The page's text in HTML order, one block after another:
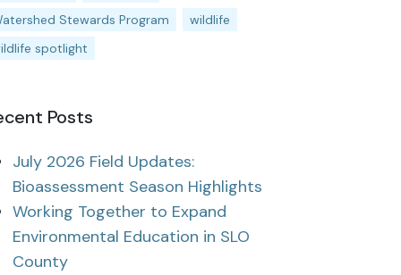
Stewards Program
wildlife
spotlight
Posts
July 2026 Field Updates:
Bioassessment Season Highlights
Working Together to Expand
Environmental Education in SLO
County